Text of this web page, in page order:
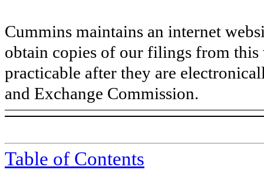
Cummins maintains an internet
obtain copies of our filings from this
practicable after they are
and Exchange Commission.
Table of Contents